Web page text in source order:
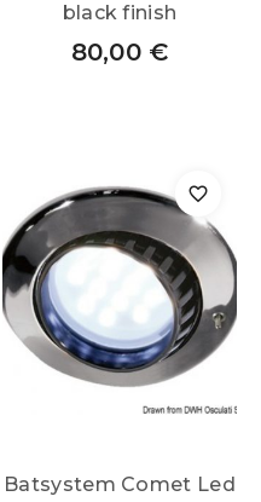
black finish
80,00 €
Batsystem Comet Led